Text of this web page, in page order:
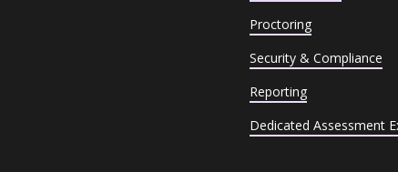
Proctoring
Security & Compliance
Reporting
Dedicated Assessment